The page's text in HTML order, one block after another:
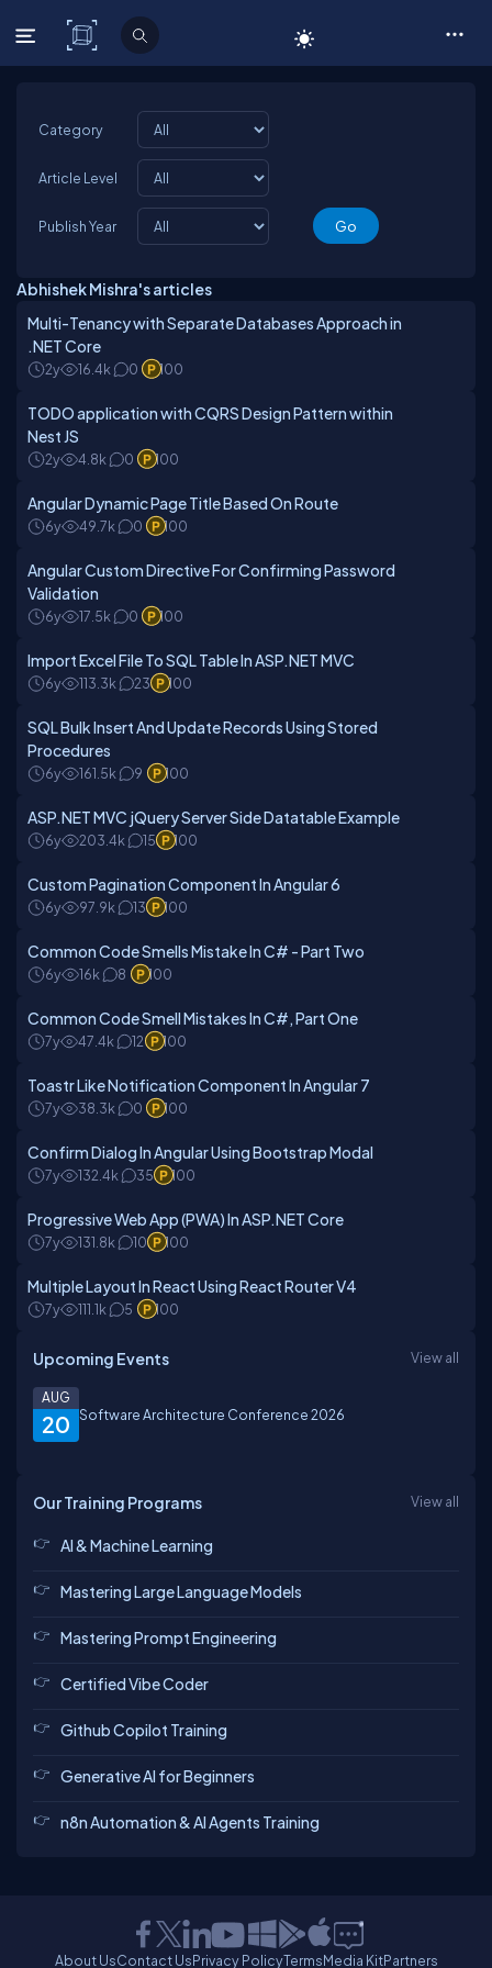
C# Corner
Category
Article Level
Publish Year
Abhishek Mishra's articles
Multi-Tenancy with Separate Databases Approach in
.NET Core
2y 16.4k 0 100
TODO application with CQRS Design Pattern within
Nest JS
2y 4.8k 0 100
Angular Dynamic Page Title Based On Route
6y 49.7k 0 100
Angular Custom Directive For Confirming Password
Validation
6y 17.5k 0 100
Import Excel File To SQL Table In ASP.NET MVC
6y 113.3k 23 100
SQL Bulk Insert And Update Records Using Stored
Procedures
6y 161.5k 9 100
ASP.NET MVC jQuery Server Side Datatable Example
6y 203.4k 15 100
Custom Pagination Component In Angular 6
6y 97.9k 13 100
Common Code Smells Mistake In C# - Part Two
6y 16k 8 100
Common Code Smell Mistakes In C#, Part One
7y 47.4k 12 100
Toastr Like Notification Component In Angular 7
7y 38.3k 0 100
Confirm Dialog In Angular Using Bootstrap Modal
7y 132.4k 35 100
Progressive Web App (PWA) In ASP.NET Core
7y 131.8k 10 100
Multiple Layout In React Using React Router V4
7y 111.1k 5 100
Upcoming Events View all
20
AUG
Software Architecture Conference 2026
Our Training Programs View all
AI & Machine Learning
Mastering Large Language Models
Mastering Prompt Engineering
Certified Vibe Coder
Github Copilot Training
Generative AI for Beginners
n8n Automation & AI Agents Training
About UsContact UsPrivacy PolicyTermsMedia KitPartners